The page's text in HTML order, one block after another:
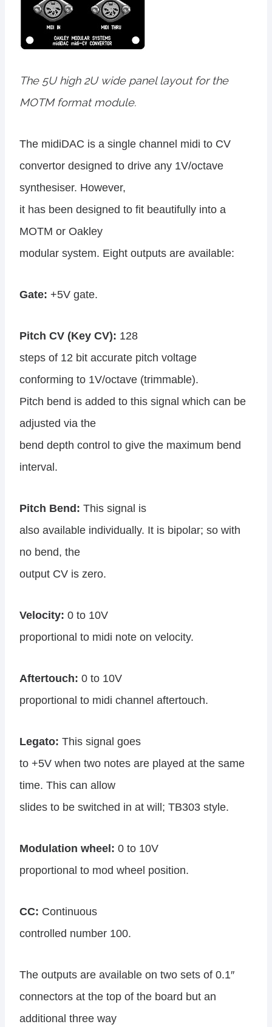
The 5U high 2U wide panel layout for the
MOTM format module.
The midiDAC is a single channel midi to CV
convertor designed to drive any 1V/octave
synthesiser. However,
it has been designed to fit beautifully into a
MOTM or Oakley
modular system. Eight outputs are available:
Gate: +5V gate.
Pitch CV (Key CV): 128
steps of 12 bit accurate pitch voltage
conforming to 1V/octave (trimmable).
Pitch bend is added to this signal which can be
adjusted via the
bend depth control to give the maximum bend
interval.
Pitch Bend: This signal is
also available individually. It is bipolar; so with
no bend, the
output CV is zero.
Velocity: 0 to 10V
proportional to midi note on velocity.
Aftertouch: 0 to 10V
proportional to midi channel aftertouch.
Legato: This signal goes
to +5V when two notes are played at the same
time. This can allow
slides to be switched in at will; TB303 style.
Modulation wheel: 0 to 10V
proportional to mod wheel position.
CC: Continuous
controlled number 100.
The outputs are available on two sets of 0.1″
connectors at the top of the board but an
additional three way